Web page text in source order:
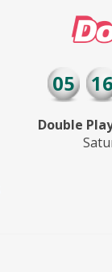
05
Double